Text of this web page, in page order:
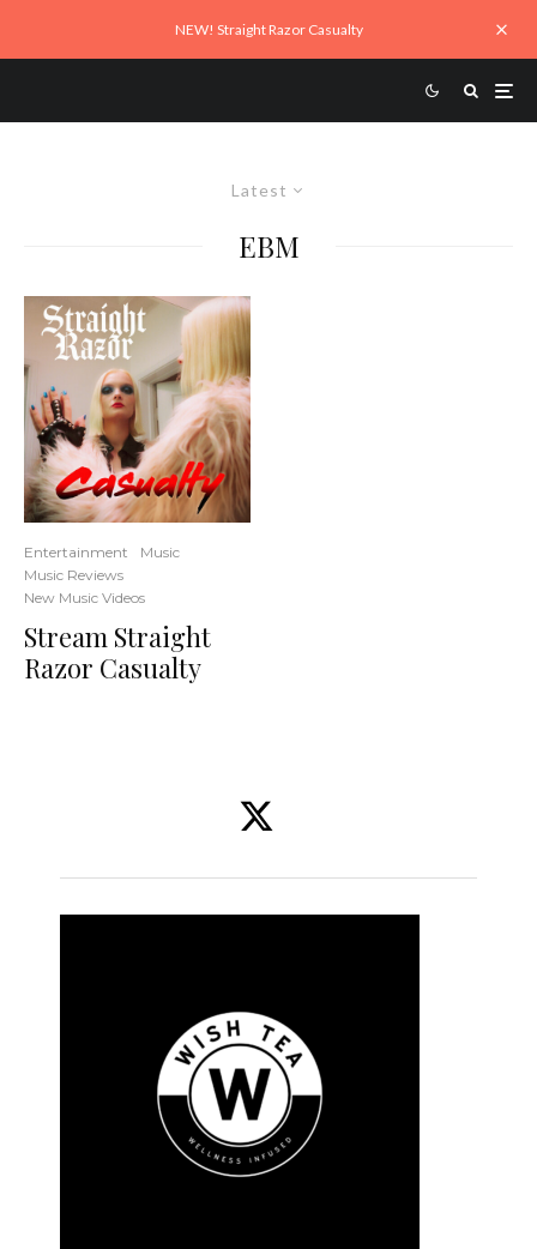
NEW! Straight Razor Casualty
Latest
EBM
Entertainment
Music
Music Reviews
New Music Videos
Stream Straight
Razor Casualty